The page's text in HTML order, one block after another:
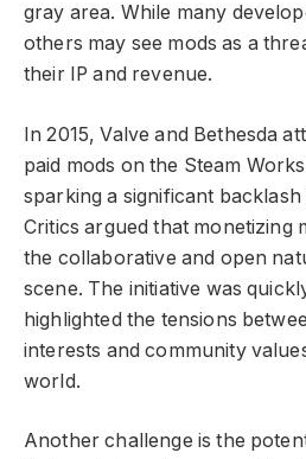
gray area. While many
others may see mods as a
their IP and revenue.
In 2015, Valve and Bethesda
paid mods on the Steam
sparking a significant
Critics argued that monetizing
the collaborative and open
scene. The initiative was
highlighted the tensions
interests and community
world.
Another challenge is the